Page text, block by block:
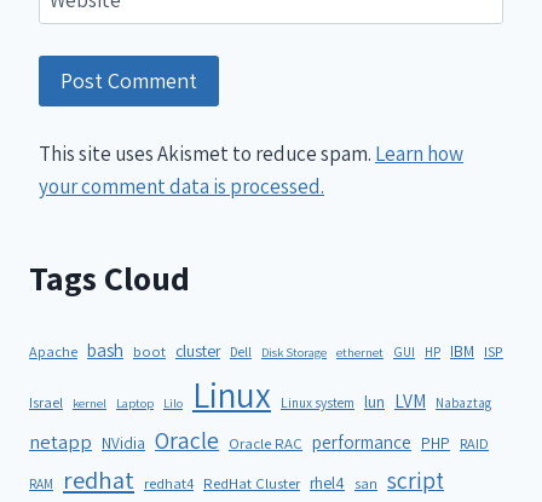
This site uses Akismet to reduce spam. Learn how
your comment data is processed.
Tags Cloud
Apache bash boot cluster Dell Disk Storage ethernet GUI HP IBM ISP
Israel kernel Laptop Lilo Linux Linux system lun LVM Nabaztag
netapp NVidia Oracle Oracle RAC performance PHP RAID
RAM redhat redhat4 RedHat Cluster rhel4 san script